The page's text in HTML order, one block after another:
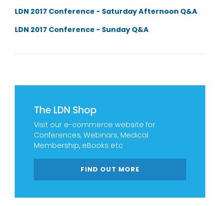
The LDN Shop
Visit our e-commerce website for
Conferences, Webinars, Medical
Membership, eBooks etc
FIND OUT MORE
LDN 2017 Conference - Saturday Afternoon Q&A
LDN 2017 Conference - Sunday Q&A